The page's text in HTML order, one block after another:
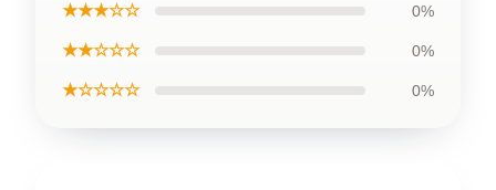
★★★☆☆ 0%
★★☆☆☆ 0%
★☆☆☆☆ 0%